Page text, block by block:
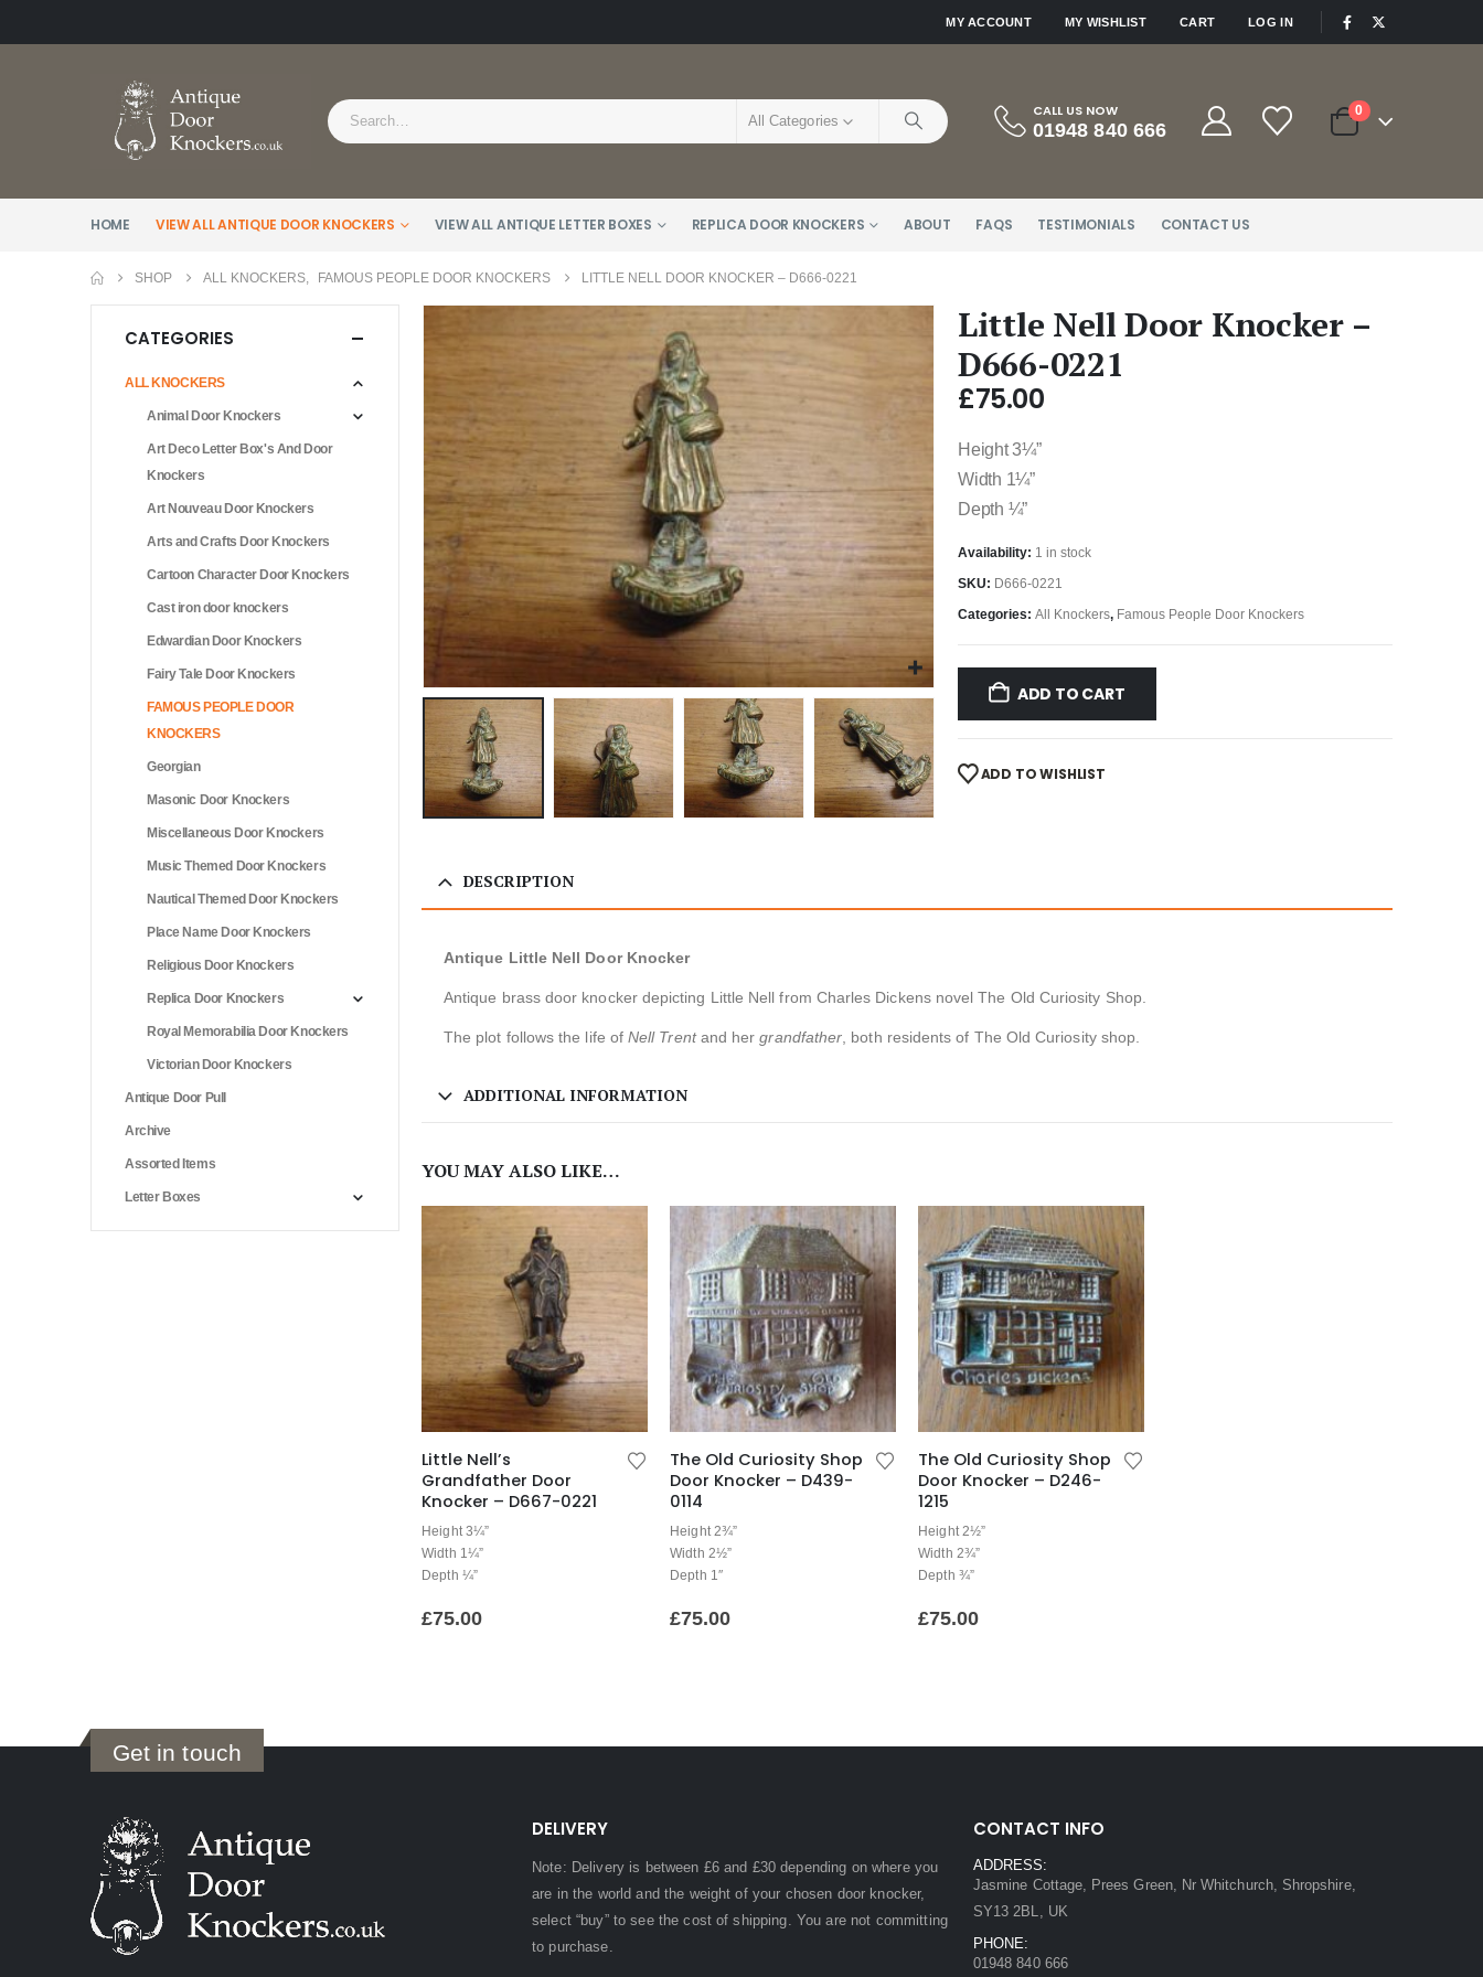
MY ACCOUNT MY WISHLIST CART LOG IN
All Categories
CALL US NOW
01948 840 666
0
HOME VIEW ALL ANTIQUE DOOR KNOCKERS VIEW ALL ANTIQUE LETTER BOXES REPLICA DOOR KNOCKERS ABOUT FAQS TESTIMONIALS CONTACT US
SHOP ALL KNOCKERS FAMOUS PEOPLE DOOR KNOCKERS LITTLE NELL DOOR KNOCKER – D666-0221
Little Nell Door Knocker –
D666-0221
£75.00
Height 3¼”
Width 1¼”
Depth ¼”
Availability: 1 in stock
SKU: D666-0221
Categories: All Knockers, Famous People Door Knockers
ADD TO CART
ADD TO WISHLIST
DESCRIPTION
Antique Little Nell Door Knocker
Antique brass door knocker depicting Little Nell from Charles Dickens novel The Old Curiosity Shop.
The plot follows the life ofNell Trentand hergrandfather, both residents of The Old Curiosity shop.
ADDITIONAL INFORMATION
YOU MAY ALSO LIKE…
Little Nell’s
Grandfather Door
Knocker – D667-0221
Height 3¼”
Width 1¼”
Depth ¼”
£75.00
The Old Curiosity Shop
Door Knocker – D439-
0114
Height 2¾”
Width 2½”
Depth 1″
£75.00
The Old Curiosity Shop
Door Knocker – D246-
1215
Height 2½”
Width 2¾”
Depth ¾”
£75.00
CATEGORIES
ALL KNOCKERS
Animal Door Knockers
Art Deco Letter Box's And Door
Knockers
Art Nouveau Door Knockers
Arts and Crafts Door Knockers
Cartoon Character Door Knockers
Cast iron door knockers
Edwardian Door Knockers
Fairy Tale Door Knockers
FAMOUS PEOPLE DOOR
KNOCKERS
Georgian
Masonic Door Knockers
Miscellaneous Door Knockers
Music Themed Door Knockers
Nautical Themed Door Knockers
Place Name Door Knockers
Religious Door Knockers
Replica Door Knockers
Royal Memorabilia Door Knockers
Victorian Door Knockers
Antique Door Pull
Archive
Assorted Items
Letter Boxes
Get in touch
DELIVERY
Note: Delivery is between £6 and £30 depending on where you
are in the world and the weight of your chosen door knocker,
select “buy” to see the cost of shipping. You are not committing
to purchase.
CONTACT INFO
ADDRESS:
Jasmine Cottage, Prees Green, Nr Whitchurch, Shropshire,
SY13 2BL, UK
PHONE:
01948 840 666